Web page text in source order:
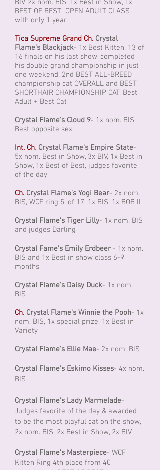
BIV, 2x nom. BIS, 1x Best in Show, 1x
BEST OF BEST OPEN ADULT CLASS
with only 1 year
Tica Supreme Grand Ch. Crystal
Flame's Blackjack- 1x Best Kitten, 13 of
16 finals on his last show, completed
his double grand championship in just
one weekend. 2nd BEST ALL-BREED
championship cat OVERALL and BEST
SHORTHAIR CHAMPIONSHIP CAT, Best
Adult + Best Cat
Crystal Flame's Cloud 9- 1x nom. BIS,
Best opposite sex
Int. Ch. Crystal Flame's Empire State-
5x nom. Best in Show, 3x BIV, 1x Best in
Show, 1x Best of Best, judges favorite
of the day
Ch. Crystal Flame's Yogi Bear- 2x nom.
BIS, WCF ring 5. of 17, 1x BIS, 1x BOB II
Crystal Flame's Tiger Lilly- 1x nom. BIS
and judges Darling
Crystal Fame's Emily Erdbeer - 1x nom.
BIS and 1x Best in show class 6-9
months
Crystal Flame's Daisy Duck- 1x nom.
BIS
Ch. Crystal Flame's Winnie the Pooh- 1x
nom. BIS, 1x special prize, 1x Best in
Variety
Crystal Flame's Ellie Mae- 2x nom. BIS
Crystal Flame's Eskimo Kisses- 4x nom.
BIS
Crystal Flame's Lady Marmelade-
Judges favorite of the day & awarded
to be the most playful cat on the show,
2x nom. BIS, 2x Best in Show, 2x BIV
Crystal Flame's Masterpiece- WCF
Kitten Ring 4th place from 40